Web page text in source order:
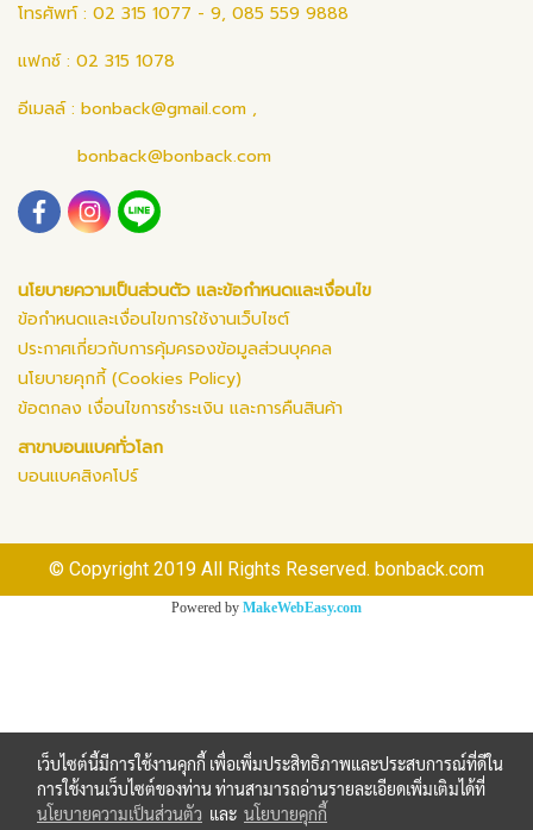
โทรศัพท์ : 02 315 1077 - 9, 085 559 9888
แฟกซ์ : 02 315 1078
อีเมลล์ : bonback@gmail.com ,
bonback@bonback.com
นโยบายความเป็นส่วนตัว และข้อกำหนดและเงื่อนไข
ข้อกำหนดและเงื่อนไขการใช้งานเว็บไซต์
ประกาศเกี่ยวกับการคุ้มครองข้อมูลส่วนบุคคล
นโยบายคุกกี้ (Cookies Policy)
ข้อตกลง เงื่อนไขการชำระเงิน และการคืนสินค้า
สาขาบอนแบคทั่วโลก
บอนแบคสิงคโปร์
© Copyright 2019 All Rights Reserved. bonback.com
Powered by MakeWebEasy.com
เว็บไซต์นี้มีการใช้งานคุกกี้ เพื่อเพิ่มประสิทธิภาพและประสบการณ์ที่ดีใน
การใช้งานเว็บไซต์ของท่าน ท่านสามารถอ่านรายละเอียดเพิ่มเติมได้ที่
นโยบายความเป็นส่วนตัว และ นโยบายคุกกี้